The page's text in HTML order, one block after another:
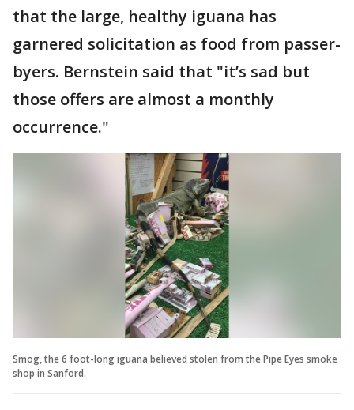
that the large, healthy iguana has
garnered solicitation as food from passer-
byers. Bernstein said that "it’s sad but
those offers are almost a monthly
occurrence."
Smog, the 6 foot-long iguana believed stolen from the Pipe Eyes smoke
shop in Sanford.